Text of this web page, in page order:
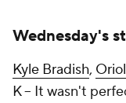
Wednesday's
Kyle Bradish,
K – It wasn't